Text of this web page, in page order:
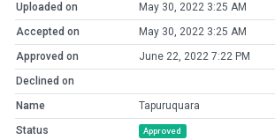
Uploaded on
May 30, 2022 3:25 AM
Accepted on
May 30, 2022 3:25 AM
Approved on
June 22, 2022 7:22 PM
Declined on
Name
Tapuruquara
Status
Approved